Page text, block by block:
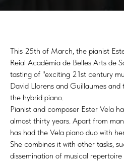
This 25th of March, the pianist
Reial Acadèmia de Belles Arts de
tasting of "exciting 21st century
David Llorens and Guillaumes
the hybrid piano.
Pianist and composer Ester Vela
almost thirty years. Apart from
has had the Vela piano duo with
She combines it with other tasks,
dissemination of musical